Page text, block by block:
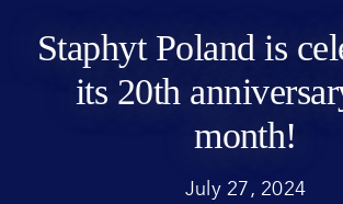
Staphyt Poland is
its 20th
month!
July 27, 2024